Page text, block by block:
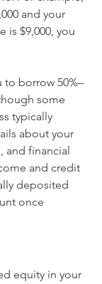
and your
is $9,000, you
to borrow 50%–
some
typically
about your
and financial
and credit
deposited
once
equity in your